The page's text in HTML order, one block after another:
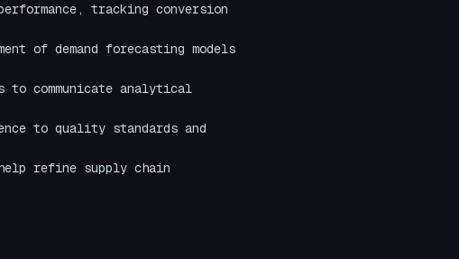
tracking conversion
of demand forecasting models
to communicate analytical
to quality standards and
refine supply chain